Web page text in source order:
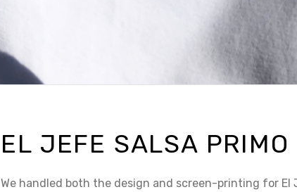
EL JEFE SALSA PRIMO
We handled both the design and screen-printing for El